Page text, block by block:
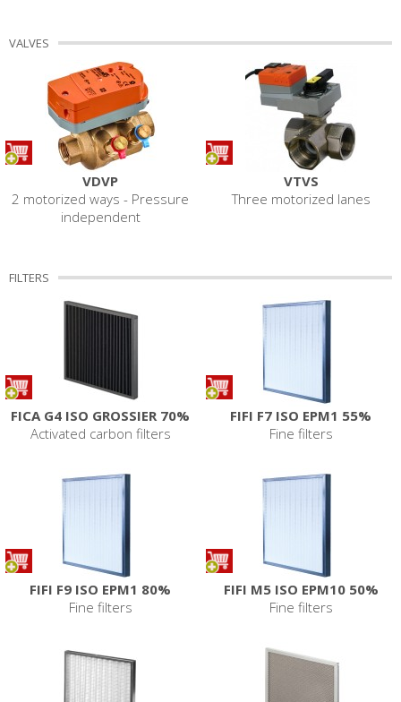
VALVES
VDVP
2 motorized ways - Pressure
independent
VTVS
Three motorized lanes
FILTERS
FICA G4 ISO GROSSIER 70%
Activated carbon filters
FIFI F7 ISO EPM1 55%
Fine filters
FIFI F9 ISO EPM1 80%
Fine filters
FIFI M5 ISO EPM10 50%
Fine filters